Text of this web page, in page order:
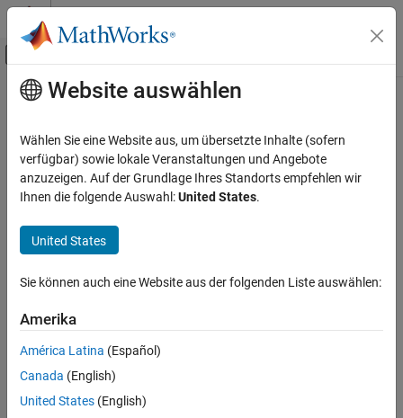
Weiter zum Inhalt
Umschaltung für Off-Canvas-
Startseite der Dokumentation
RF PCB Toolbox
Custom Geometry and PCB Fabrication
ON THIS PAGE
Creation
Properties
Object Functions
Examples
Version History
See Also
Hauptinhalt
delta
Create delta shape
Since R2021b
expand all in page
Usedeltaobject to create a delta shape on the X-Y plane.
Creation
Syntax
deltashape = delta
deltashape = delta(PropertyName=Value)
Description
Website auswählen
Wählen Sie eine Website aus, um übersetzte Inhalte (sofern
verfügbar) sowie lokale Veranstaltungen und Angebote
anzuzeigen. Auf der Grundlage Ihres Standorts empfehlen wir
Ihnen die folgende Auswahl:United States.
United States
Sie können auch eine Website aus der folgenden Liste auswählen:
Amerika
América Latina (Español)
Canada (English)
United States (English)